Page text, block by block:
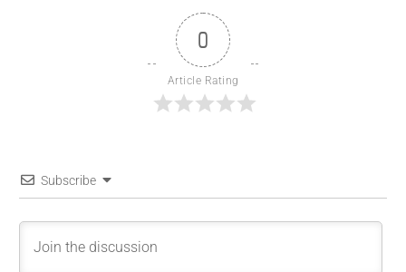
0
Article Rating
Subscribe